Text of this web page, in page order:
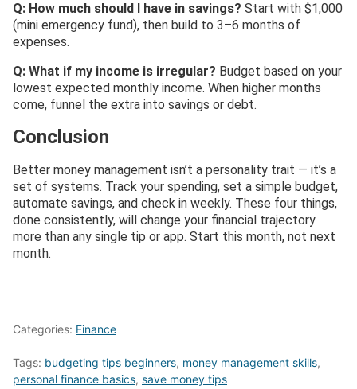
Q: How much should I have in savings? Start with $1,000
(mini emergency fund), then build to 3–6 months of
expenses.
Q: What if my income is irregular? Budget based on your
lowest expected monthly income. When higher months
come, funnel the extra into savings or debt.
Conclusion
Better money management isn’t a personality trait — it’s a
set of systems. Track your spending, set a simple budget,
automate savings, and check in weekly. These four things,
done consistently, will change your financial trajectory
more than any single tip or app. Start this month, not next
month.
Categories: Finance
Tags: budgeting tips beginners, money management skills,
personal finance basics, save money tips